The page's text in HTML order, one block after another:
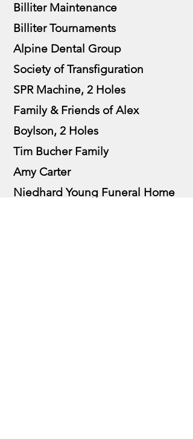
Billiter Maintenance
Billiter Tournaments
Alpine Dental Group
Society of Transfiguration
SPR Machine, 2 Holes
Family & Friends of Alex
Boylson, 2 Holes
Tim Bucher Family
Amy Carter
Niedhard Young Funeral Home